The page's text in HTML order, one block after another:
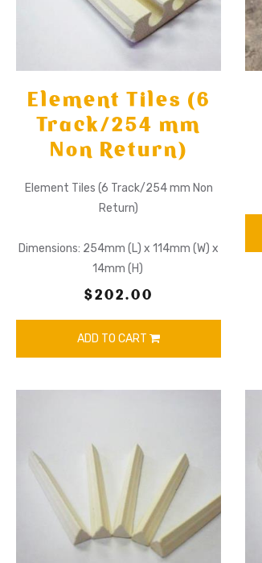
Element Tiles (6
Track/254 mm
Non Return)
Element Tiles (6 Track/254 mm Non
Return)
Dimensions: 254mm (L) x 114mm (W) x
14mm (H)
$202.00
ADD TO CART